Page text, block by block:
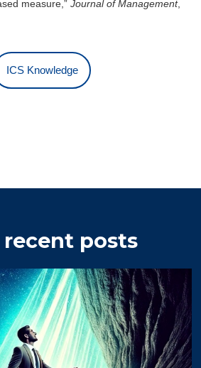
measure,” Journal of Management,
ICS Knowledge
recent posts